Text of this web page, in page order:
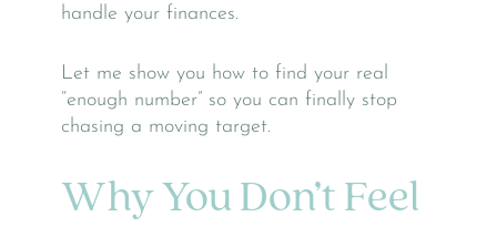
handle your finances.
Let me show you how to find your real
“enough number” so you can finally stop
chasing a moving target.
Why You Don’t Feel